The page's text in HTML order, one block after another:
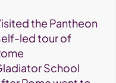
the Pantheon
led tour of
School